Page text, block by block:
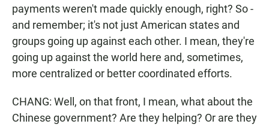
payments weren't made quickly enough, right? So -
and remember; it's not just American states and
groups going up against each other. I mean, they're
going up against the world here and, sometimes,
more centralized or better coordinated efforts.
CHANG: Well, on that front, I mean, what about the
Chinese government? Are they helping? Or are they